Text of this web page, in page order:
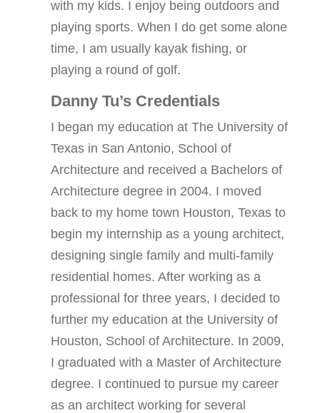
with my kids. I enjoy being outdoors and
playing sports. When I do get some alone
time, I am usually kayak fishing, or
playing a round of golf.
Danny Tu’s Credentials
I began my education at The University of
Texas in San Antonio, School of
Architecture and received a Bachelors of
Architecture degree in 2004. I moved
back to my home town Houston, Texas to
begin my internship as a young architect,
designing single family and multi-family
residential homes. After working as a
professional for three years, I decided to
further my education at the University of
Houston, School of Architecture. In 2009,
I graduated with a Master of Architecture
degree. I continued to pursue my career
as an architect working for several